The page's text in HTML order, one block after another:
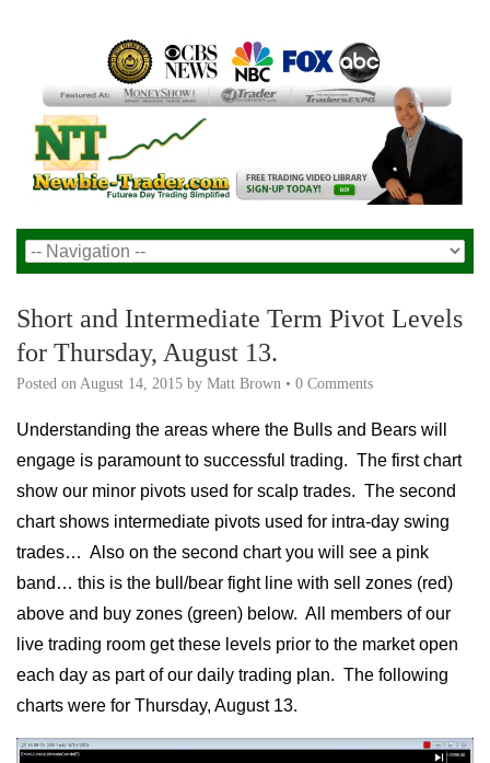
Short and Intermediate Term Pivot Levels
for Thursday, August 13.
Posted on August 14, 2015 by Matt Brown • 0 Comments
Understanding the areas where the Bulls and Bears will
engage is paramount to successful trading. The first chart
show our minor pivots used for scalp trades. The second
chart shows intermediate pivots used for intra-day swing
trades… Also on the second chart you will see a pink
band… this is the bull/bear fight line with sell zones (red)
above and buy zones (green) below. All members of our
live trading room get these levels prior to the market open
each day as part of our daily trading plan. The following
charts were for Thursday, August 13.